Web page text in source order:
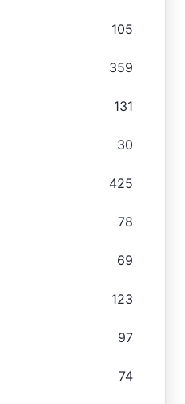
105
359
131
30
425
78
69
123
97
74